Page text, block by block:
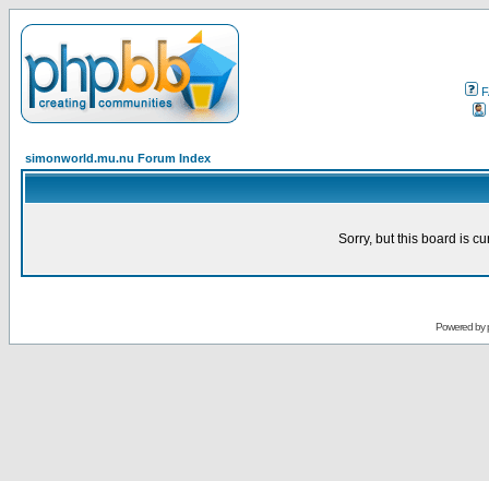
simonworld.mu.nu Forum Index
Sorry, but this board is
Powered by